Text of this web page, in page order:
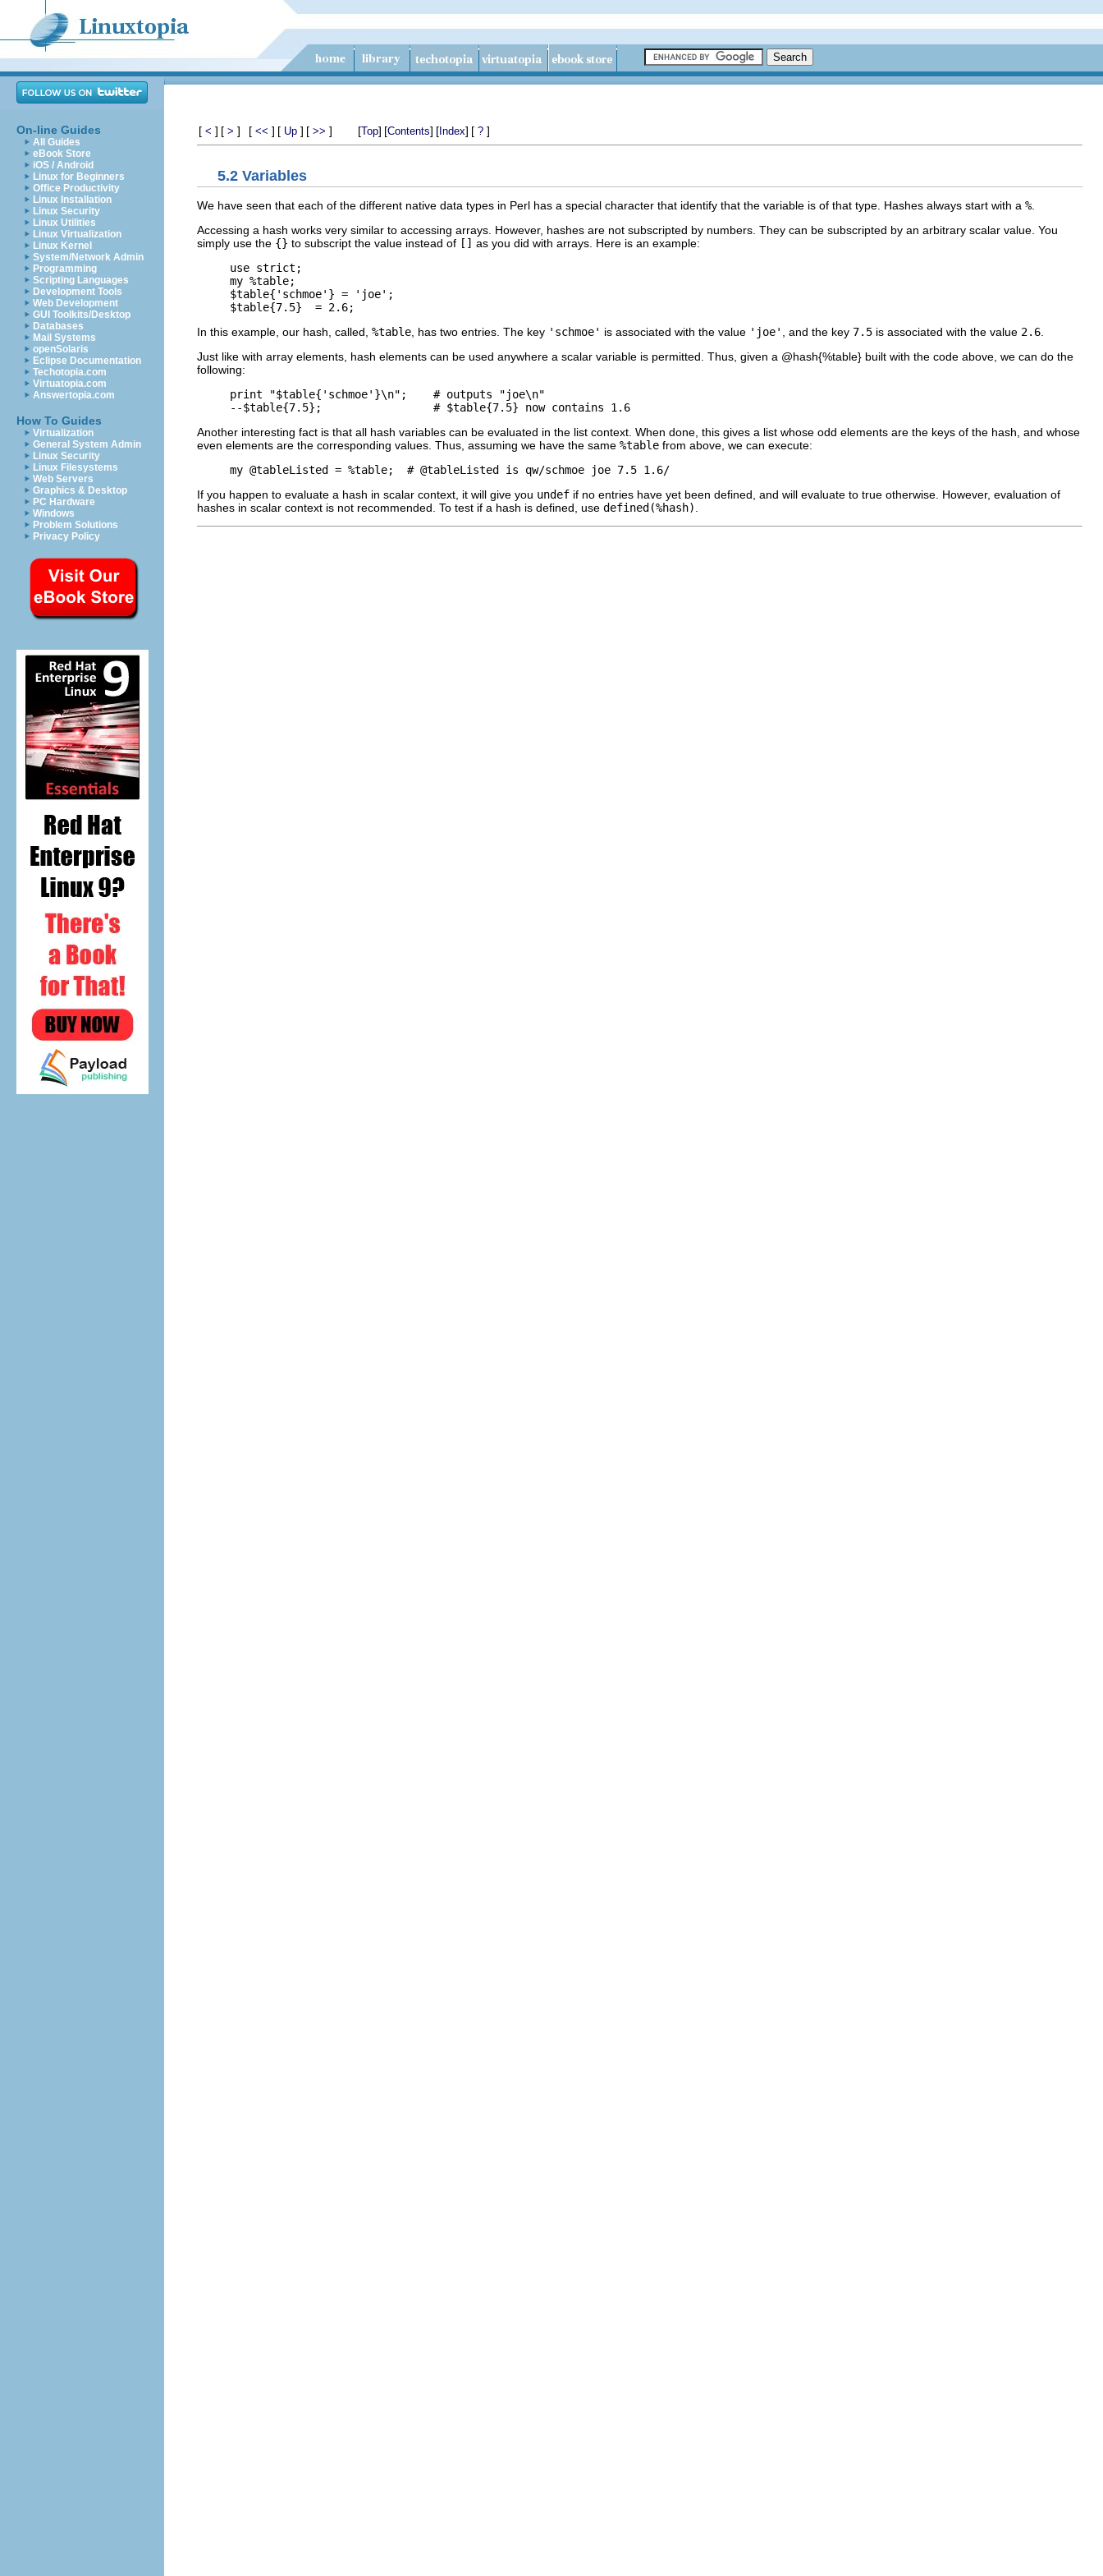
On-line Guides
All Guides
eBook Store
iOS / Android
Linux for Beginners
Office Productivity
Linux Installation
Linux Security
Linux Utilities
Linux Virtualization
Linux Kernel
System/Network Admin
Programming
Scripting Languages
Development Tools
Web Development
GUI Toolkits/Desktop
Databases
Mail Systems
openSolaris
Eclipse Documentation
Techotopia.com
Virtuatopia.com
Answertopia.com
How To Guides
Virtualization
General System Admin
Linux Security
Linux Filesystems
Web Servers
Graphics & Desktop
PC Hardware
Windows
Problem Solutions
Privacy Policy
[ < ] [ > ] [ << ] [ Up ] [ >> ] [Top] [Contents] [ Index] [ ? ]
5.2 Variables
We have seen that each of the different native data types in Perl has a special character that identify that the variable is of that type. Hashes always start with a %.
Accessing a hash works very similar to accessing arrays. However, hashes are not subscripted by numbers. They can be subscripted by an arbitrary scalar value. You
simply use the {} to subscript the value instead of [] as you did with arrays. Here is an example:
use strict;
my %table;
$table{'schmoe'} = 'joe';
In this example, our hash, called, %table , has two entries. The key 'schmoe' is associated with the value 'joe' , and the key 7.5 is associated with the value 2.6
Just like with array elements, hash elements can be used anywhere a scalar variable is permitted. Thus, given a @hash{%table} built with the code above, we can do the
following:
print "$table{'schmoe'}\n";    # outputs "joe\n"
Another interesting fact is that all hash variables can be evaluated in the list context. When done, this gives a list whose odd elements are the keys of the hash, and whose
even elements are the corresponding values. Thus, assuming we have the same %table from above, we can execute:
If you happen to evaluate a hash in scalar context, it will give you undef if no entries have yet been defined, and will evaluate to true otherwise. However, evaluation of
hashes in scalar context is not recommended. To test if a hash is defined, use defined(%hash)